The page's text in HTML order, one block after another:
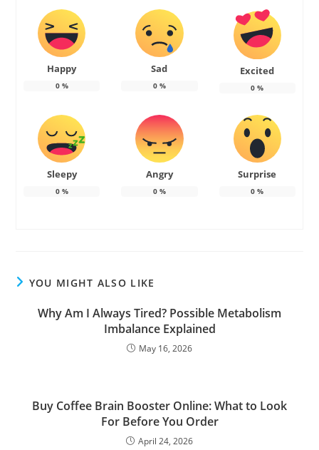
Happy
0%
Sad
0%
Excited
0 %
Sleepy
0%
Angry
0%
Surprise
0 %
YOU MIGHT ALSO LIKE
Why Am I Always Tired? Possible Metabolism
Imbalance Explained
May 16, 2026
Buy Coffee Brain Booster Online: What to Look
For Before You Order
April 24, 2026